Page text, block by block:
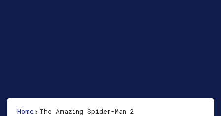
Home The Amazing Spider-Man 2